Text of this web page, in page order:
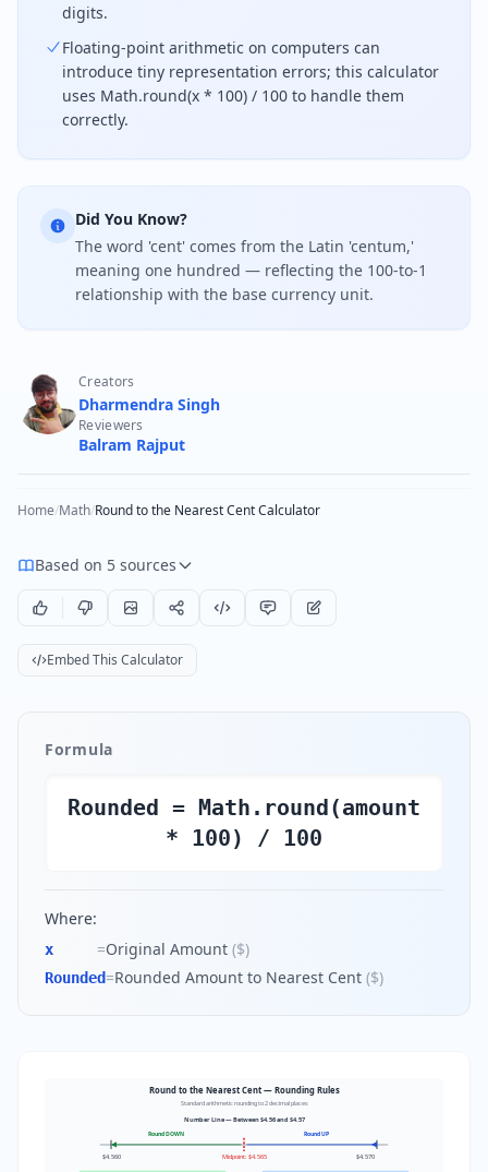
digits.
Floating-point arithmetic on computers can
introduce tiny representation errors; this calculator
uses Math.round(x * 100) / 100 to handle them
correctly.
Did You Know?
The word 'cent' comes from the Latin 'centum,'
meaning one hundred — reflecting the 100-to-1
relationship with the base currency unit.
Creators
Dharmendra Singh
Reviewers
Balram Rajput
Home/Math/Round to the Nearest Cent Calculator
Based on 5 sources
Embed This Calculator
Formula
Rounded = Math.round(amount
* 100) / 100
Where:
x =Original Amount ($)
Rounded=Rounded Amount to Nearest Cent ($)
Round to the Nearest Cent — Rounding Rules
Standard arithmetic rounding to 2 decimal places
Number Line — Between $4.56 and $4.57
Round DOWN Round UP
$4.560 Midpoint: $4.565 $4.570